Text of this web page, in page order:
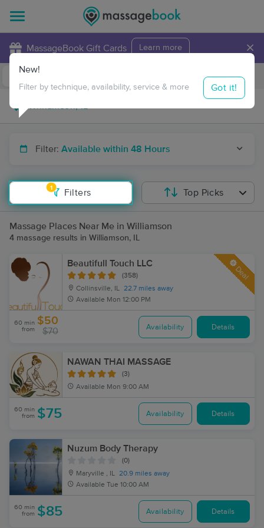
MassageBook Gift Cards Learn more ×
Travel to me
Filter: Available within 48 Hours
1
Filters
New!
Filter by technique, availability, service & more Got it!
Top Picks
Massage Places Near Me in Williamson
4 massage results in Williamson, IL
Beautifull Touch LLC
(358)
Collinsville, IL 22.7 miles away
Available Mon 12:00 PM
Deal
60 min
from
$50
$70 Availability Details
NAWAN THAI MASSAGE
(3)
Available Mon 9:00 AM
60 min
from $75 Availability Details
Nuzum Body Therapy
(0)
Maryville , IL 20.9 miles away
Available Tue 10:00 AM
60 min
from $85 Availability Details